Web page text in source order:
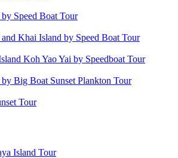
Speed Boat Tour
Khai Island by Speed Boat Tour
Koh Yao Yai by Speedboat Tour
Big Boat Sunset Plankton Tour
Tour
Island Tour